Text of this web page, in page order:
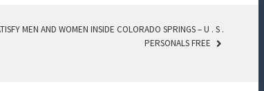
MEN AND WOMEN INSIDE COLORADO SPRINGS – U . S .
PERSONALS FREE